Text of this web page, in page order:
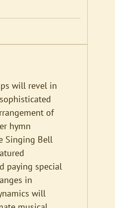
will revel in
of
hymn
Singing Bell
paying special
in
will